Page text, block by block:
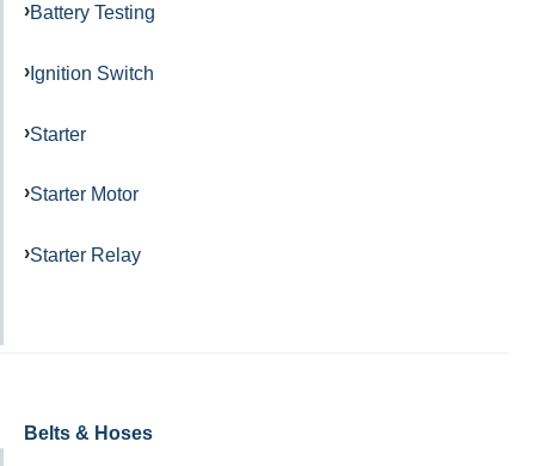
Battery Testing
Ignition Switch
Starter
Starter Motor
Starter Relay
Belts & Hoses